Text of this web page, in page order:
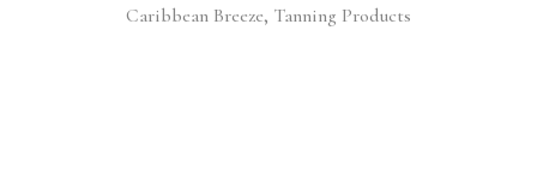
Caribbean Breeze, Tanning Products